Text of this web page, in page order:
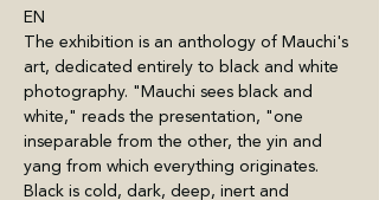
EN
The exhibition is an anthology of Mauchi's
art, dedicated entirely to black and white
photography. "Mauchi sees black and
white," reads the presentation, "one
inseparable from the other, the yin and
yang from which everything originates.
Black is cold, dark, deep, inert and